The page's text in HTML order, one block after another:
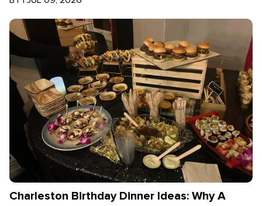
Charleston Birthday Dinner Ideas: Why A